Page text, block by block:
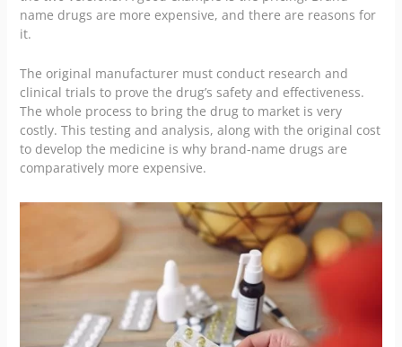
name drugs are more expensive, and there are reasons for
it.
The original manufacturer must conduct research and
clinical trials to prove the drug’s safety and effectiveness.
The whole process to bring the drug to market is very
costly. This testing and analysis, along with the original cost
to develop the medicine is why brand-name drugs are
comparatively more expensive.